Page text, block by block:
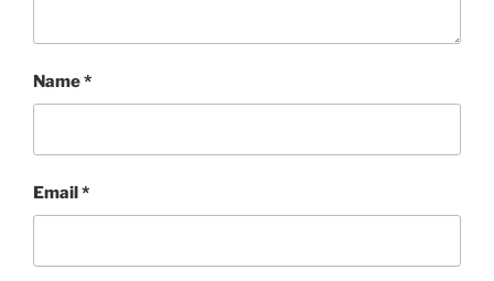
Name*
Email*